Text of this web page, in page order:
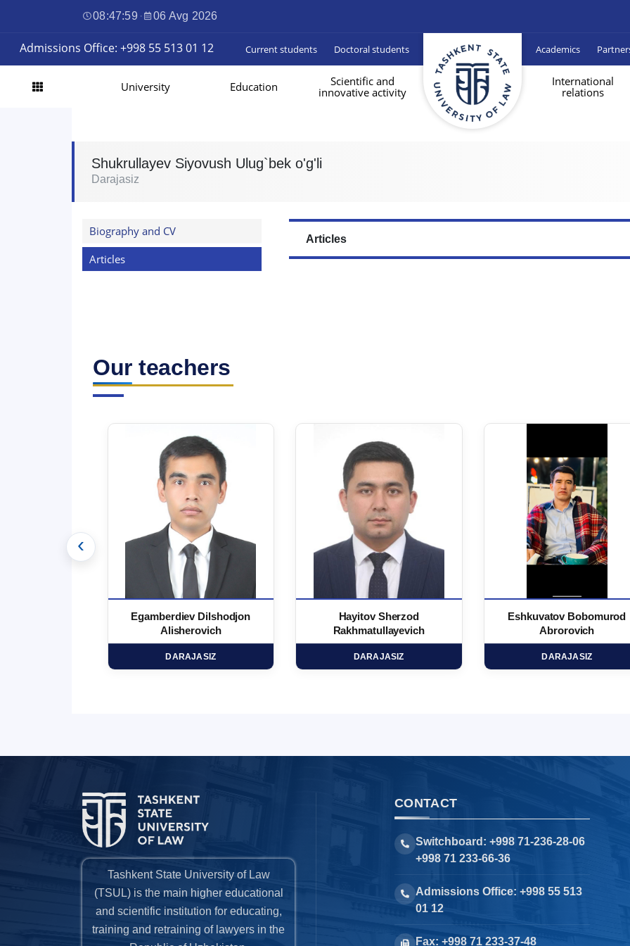
08:48:00 · 06 Avg 2026
Admissions Office: +998 55 513 01 12 Current students Doctoral students Academics
University Education
Scientific and
innovative activity
International
relations
Shukrullayev Siyovush Ulug`bek o'g'li
Darajasiz
Biography and CV
Articles
Articles
Our teachers
Egamberdiev Dilshodjon
Alisherovich
DARAJASIZ
Hayitov Sherzod
Rakhmatullayevich
DARAJASIZ
Eshkuvatov Bobomurod
Abrorovich
DARAJASIZ
‹
Tashkent State University of Law
(TSUL) is the main higher educational
and scientific institution for educating,
training and retraining of lawyers in the
CONTACT
Switchboard: +998 71-236-28-06
+998 71 233-66-36
Admissions Office: +998 55 513
01 12
Fax: +998 71 233-37-48